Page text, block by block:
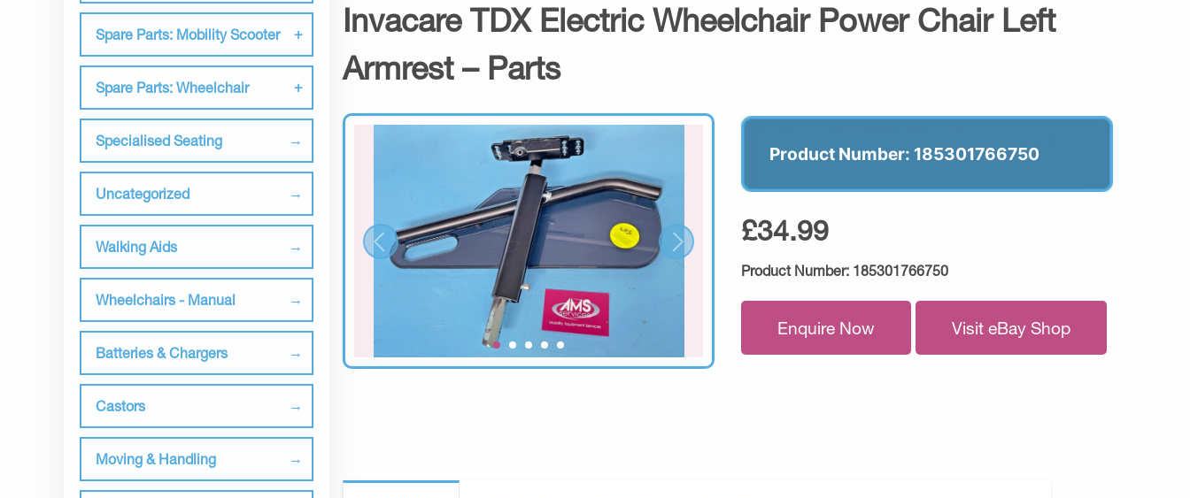
Spare Parts: Mobility Scooter
Spare Parts: Wheelchair
Specialised Seating
Uncategorized
Walking Aids
Wheelchairs - Manual
Batteries & Chargers
Castors
Moving & Handling
Invacare TDX Electric Wheelchair Power Chair Left
Armrest – Parts
Product Number: 185301766750
£34.99
Product Number: 185301766750
Enquire Now Visit eBay Shop